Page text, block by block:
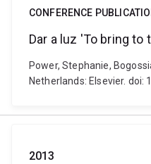
CONFERENCE
Dar a luz 'To bring
Power, Stephanie,
Netherlands: Elsevier.
2013